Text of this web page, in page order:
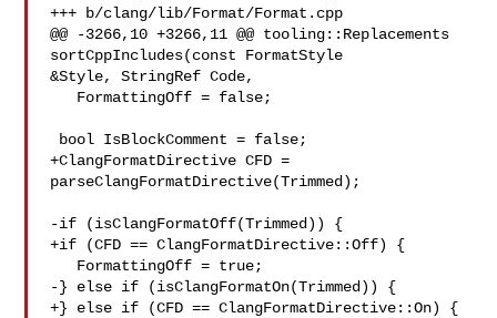
+++ b/clang/lib/Format/Format.cpp
@@ -3266,10 +3266,11 @@ tooling::Replacements
sortCppIncludes(const FormatStyle
&Style, StringRef Code,
+ClangFormatDirective CFD =
parseClangFormatDirective(Trimmed);
-if (isClangFormatOff(Trimmed)) {
+if (CFD == ClangFormatDirective::Off) {
-} else if (isClangFormatOn(Trimmed)) {
+} else if (CFD == ClangFormatDirective::On) {